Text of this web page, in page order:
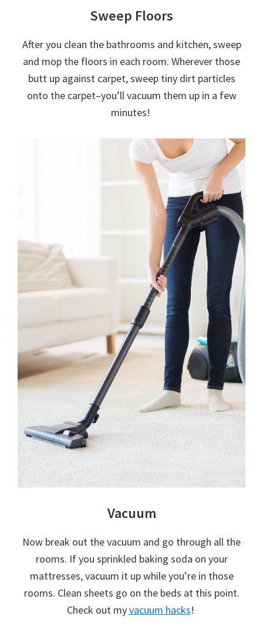
Sweep Floors
After you clean the bathrooms and kitchen, sweep
and mop the floors in each room. Wherever those
butt up against carpet, sweep tiny dirt particles
onto the carpet–you’ll vacuum them up in a few
minutes!
Vacuum
Now break out the vacuum and go through all the
rooms. If you sprinkled baking soda on your
mattresses, vacuum it up while you’re in those
rooms. Clean sheets go on the beds at this point.
Check out myvacuum hacks!